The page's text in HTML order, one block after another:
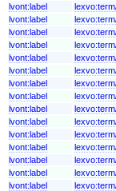
lvont:label
lvont:label
lvont:label
lvont:label
lvont:label
lvont:label
lvont:label
lvont:label
lvont:label
lvont:label
lvont:label
lvont:label
lvont:label
lvont:label
lvont:label